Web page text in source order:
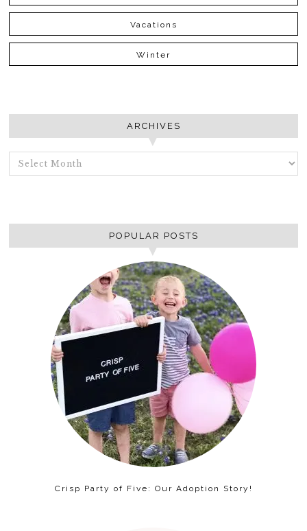
Vacations
Winter
ARCHIVES
ARCHIVES
POPULAR POSTS
Crisp Party of Five: Our Adoption Story!